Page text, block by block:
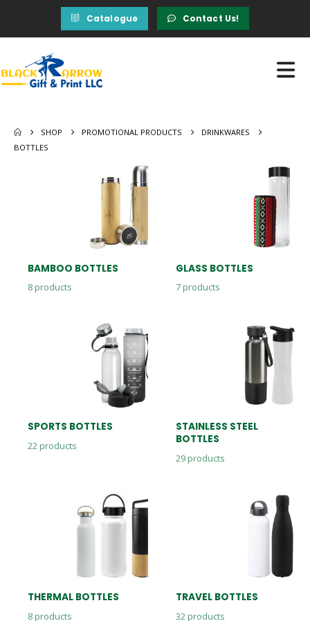
Catalogue Contact Us!
SHOP PROMOTIONAL PRODUCTS
DRINKWARES
BOTTLES
BAMBOO BOTTLES
8products
GLASS BOTTLES
7products
SPORTS BOTTLES
22 products
STAINLESS STEEL
BOTTLES
29products
THERMAL BOTTLES
8products
TRAVEL BOTTLES
32products